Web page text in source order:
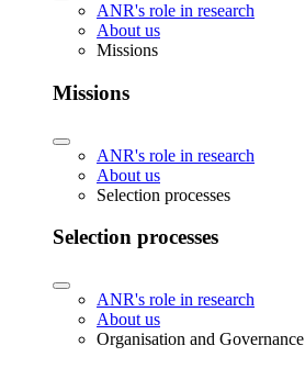
ANR's role in research
About us
Missions
Missions
ANR's role in research
About us
Selection processes
Selection processes
ANR's role in research
About us
Organisation and Governance